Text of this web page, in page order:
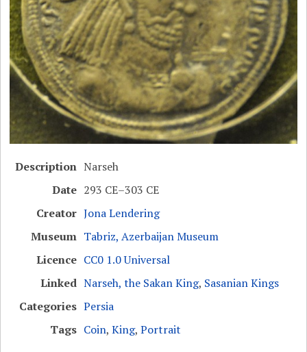
Description Narseh
Date 293 CE–303 CE
Creator Jona Lendering
Museum Tabriz, Azerbaijan Museum
Licence CC0 1.0 Universal
Linked Narseh, the Sakan King, Sasanian Kings
Categories Persia
Tags Coin,King,Portrait